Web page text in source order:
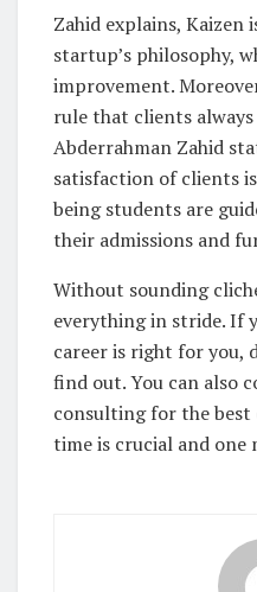
Zahid explains, Kaizen
startup’s philosophy,
improvement.
rule that clients
Abderrahman Zahid
satisfaction of clients
being students are
their admissions and
Without sounding
everything in stride. If
career is right for you,
find out. You can also
consulting for the best
time is crucial and one